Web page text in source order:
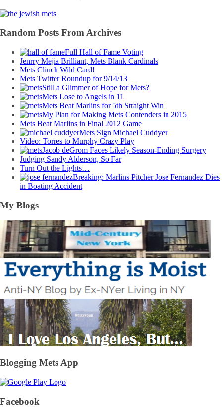
Random Posts From Archives
Full Hall of Fame Voting
Jenrry Mejia Brilliant, Mets Blank Cardinals
Mets Clinch Wild Card!
Mets Twitter Roundup for 9/14/13
Still a Glimmer of Hope for Mets?
Mets Lose to Angels in 11
Mets Beat Marlins for 5th Straight Win
My Plan for Making Mets Contenders in 2015
Mets Beat Marlins in Final 2012 Game
Mets Sign Michael Cuddyer
Video: Torres to Murphy Crazy Play
Jacob deGrom Faces Likely Season-Ending Surgery
Judging Sandy Alderson, So Far
Turn Out the Lights…
Breaking: Marlins Pitcher Jose Fernandez Dies
in Boating Accident
My Blogs
Blogging Mets App
Facebook